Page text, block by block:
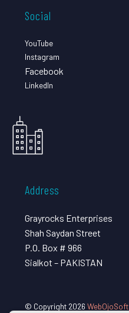
Social
YouTube
Instagram
Facebook
LinkedIn
Address
Grayrocks Enterprises
Shah Saydan Street
P.O. Box # 966
Sialkot – PAKISTAN
© Copyright 2026 WebOjoSoft